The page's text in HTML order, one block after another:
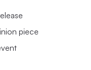
piece